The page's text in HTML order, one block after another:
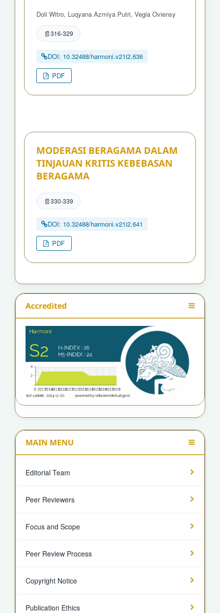
Doli Witro, Luqyana Azmiya Putri, Vegia Oviensy
316-329
DOI: 10.32488/harmoni.v21i2.636
PDF
MODERASI BERAGAMA DALAM
TINJAUAN KRITIS KEBEBASAN
BERAGAMA
330-339
DOI: 10.32488/harmoni.v21i2.641
PDF
Accredited
MAIN MENU
Editorial Team
Peer Reviewers
Focus and Scope
Peer Review Process
Copyright Notice
Publication Ethics